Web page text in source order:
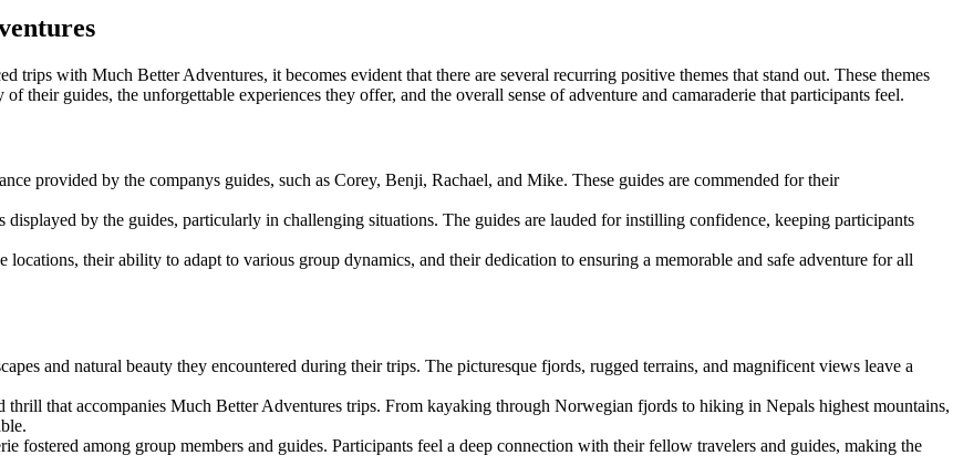
with Much Better Adventures, it becomes evident that there are several recurring positive themes that stand out. These themes
their guides, the unforgettable experiences they offer, and the overall sense of adventure and camaraderie that participants feel.
provided by the companys guides, such as Corey, Benji, Rachael, and Mike. These guides are commended for their
displayed by the guides, particularly in challenging situations. The guides are lauded for instilling confidence, keeping participants
their ability to adapt to various group dynamics, and their dedication to ensuring a memorable and safe adventure for all
and natural beauty they encountered during their trips. The picturesque fjords, rugged terrains, and magnificent views leave a
thrill that accompanies Much Better Adventures trips. From kayaking through Norwegian fjords to hiking in Nepals highest mountains,
fostered among group members and guides. Participants feel a deep connection with their fellow travelers and guides, making the